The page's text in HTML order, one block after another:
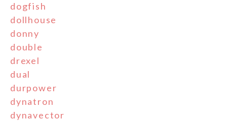
dogfish
dollhouse
donny
double
drexel
dual
durpower
dynatron
dynavector